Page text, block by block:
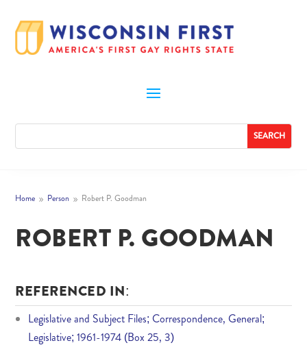
Home 9 Person 9 Robert P. Goodman
ROBERT P. GOODMAN
REFERENCED IN:
Legislative and Subject Files; Correspondence, General;
Legislative; 1961-1974 (Box 25, 3)